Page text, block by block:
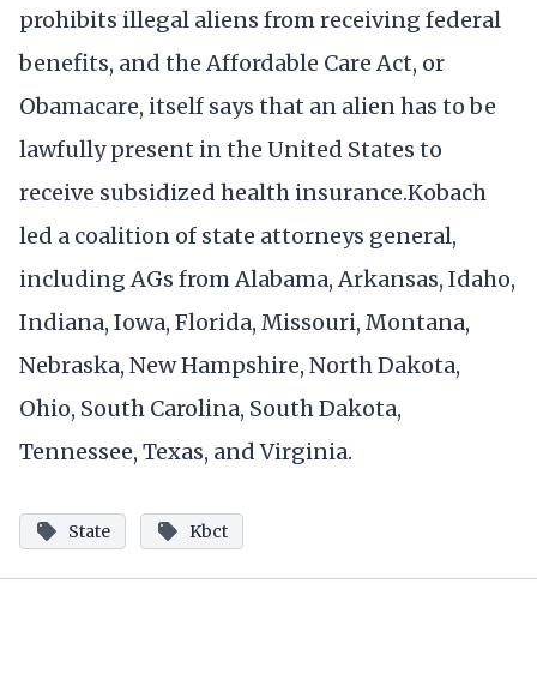
prohibits illegal aliens from receiving federal
benefits, and the Affordable Care Act, or
Obamacare, itself says that an alien has to be
lawfully present in the United States to
receive subsidized health insurance.Kobach
led a coalition of state attorneys general,
including AGs from Alabama, Arkansas, Idaho,
Indiana, Iowa, Florida, Missouri, Montana,
Nebraska, New Hampshire, North Dakota,
Ohio, South Carolina, South Dakota,
Tennessee, Texas, and Virginia.
State Kbct